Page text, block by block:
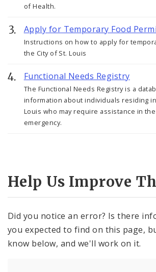
of Health.
Apply for Temporary Food
Instructions on how to apply for
the City of St. Louis
Functional Needs Registry
The Functional Needs Registry is a
information about individuals residing
Louis who may require assistance in
emergency.
Help Us Improve
Did you notice an error? Is there
you expected to find on this page,
know below, and we'll work on it.